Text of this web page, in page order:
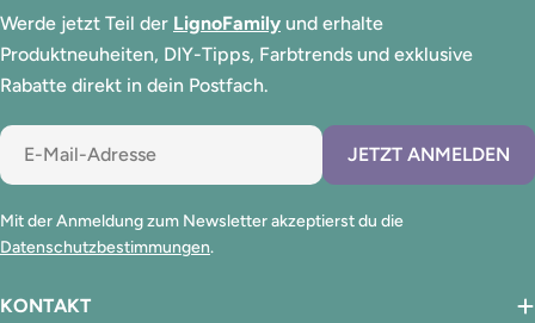
KONTAKT
Werde jetzt Teil der LignoFamily und erhalte
Produktneuheiten, DIY-Tipps, Farbtrends und exklusive
Rabatte direkt in dein Postfach.
E-
Mail
JETZT ANMELDEN
Mit der Anmeldung zum Newsletter akzeptierst du die
Datenschutzbestimmungen.